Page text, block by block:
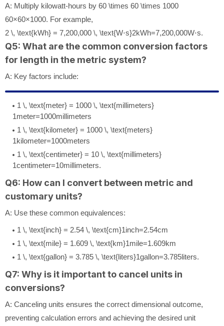
A: Multiply kilowatt-hours by 60 \times 60 \times 1000
60×60×1000. For example,
2 \, \text{kWh} = 7,200,000 \, \text{W⋅s}2kWh=7,200,000W⋅s.
Q5: What are the common conversion factors
for length in the metric system?
A: Key factors include:
1 \, \text{meter} = 1000 \, \text{millimeters}
1meter=1000millimeters
1 \, \text{kilometer} = 1000 \, \text{meters}
1kilometer=1000meters
1 \, \text{centimeter} = 10 \, \text{millimeters}
1centimeter=10millimeters.
Q6: How can I convert between metric and
customary units?
A: Use these common equivalences:
1 \, \text{inch} = 2.54 \, \text{cm}1inch=2.54cm
1 \, \text{mile} = 1.609 \, \text{km}1mile=1.609km
1 \, \text{gallon} = 3.785 \, \text{liters}1gallon=3.785liters.
Q7: Why is it important to cancel units in
conversions?
A: Canceling units ensures the correct dimensional outcome,
preventing calculation errors and achieving the desired unit